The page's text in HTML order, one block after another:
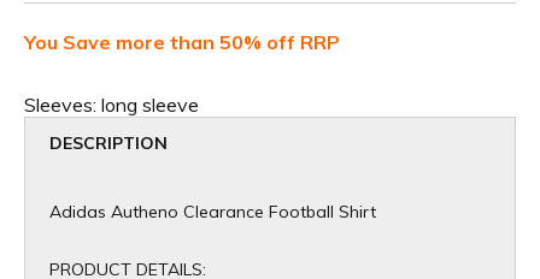
You Save more than 50% off RRP
Sleeves: long sleeve
DESCRIPTION
Adidas Autheno Clearance Football Shirt
PRODUCT DETAILS: